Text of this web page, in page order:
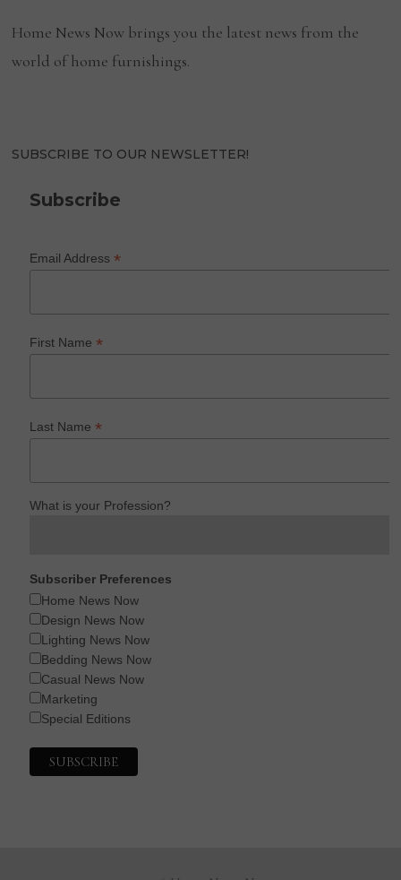
Home News Now brings you the latest news from the
world of home furnishings.
SUBSCRIBE TO OUR NEWSLETTER!
Subscribe
Email Address*
First Name*
Last Name*
What is your Profession?
Subscriber Preferences
Home News Now
Design News Now
Lighting News Now
Bedding News Now
Casual News Now
Marketing
Special Editions